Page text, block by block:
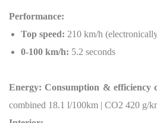
Performance:
Top speed: 210 km/h
0-100 km/h: 5.2 seconds
Energy: Consumption & efficiency
combined 18.1 l/100km | CO2 420 g/